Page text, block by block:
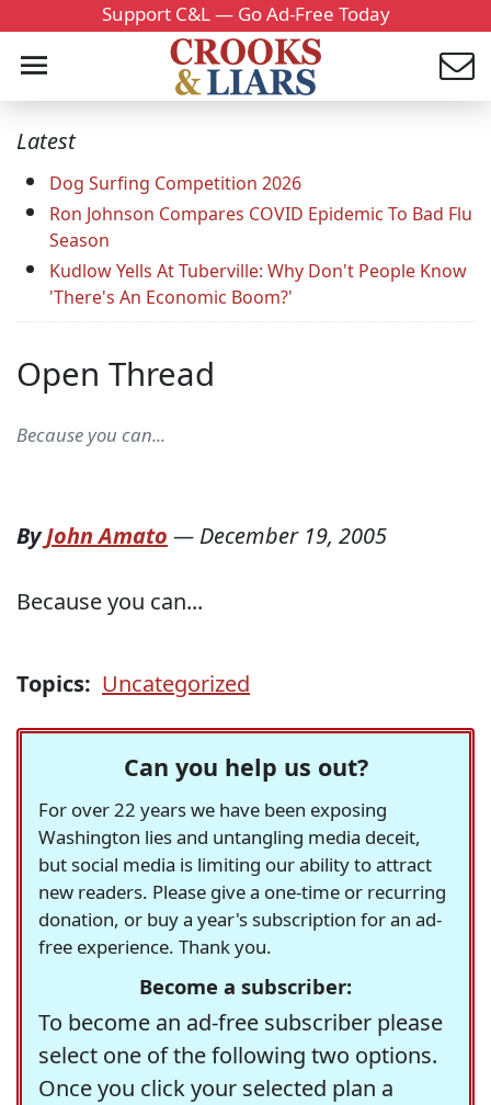
Support C&L — Go Ad-Free Today
Latest
Dog Surfing Competition 2026
Ron Johnson Compares COVID Epidemic To Bad Flu
Season
Kudlow Yells At Tuberville: Why Don't People Know
'There's An Economic Boom?'
Open Thread
Because you can...
ByJohn Amato — December 19, 2005
Because you can...
Topics: Uncategorized
Can you help us out?
For over 22 years we have been exposing
Washington lies and untangling media deceit,
but social media is limiting our ability to attract
new readers. Please give a one-time or recurring
donation, or buy a year's subscription for an ad-
free experience. Thank you.
Become a subscriber:
To become an ad-free subscriber please
select one of the following two options.
Once you click your selected plan a